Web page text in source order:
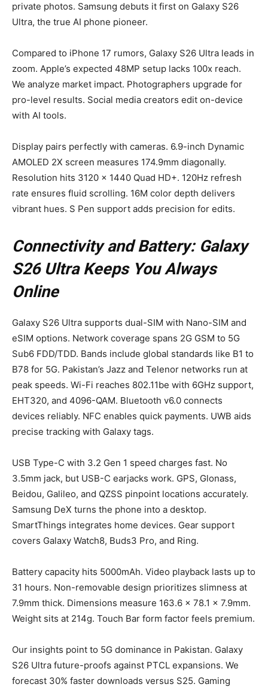
private photos. Samsung debuts it first on Galaxy S26
Ultra, the true AI phone pioneer.
Compared to iPhone 17 rumors, Galaxy S26 Ultra leads in
zoom. Apple’s expected 48MP setup lacks 100x reach.
We analyze market impact. Photographers upgrade for
pro-level results. Social media creators edit on-device
with AI tools.
Display pairs perfectly with cameras. 6.9-inch Dynamic
AMOLED 2X screen measures 174.9mm diagonally.
Resolution hits 3120 x 1440 Quad HD+. 120Hz refresh
rate ensures fluid scrolling. 16M color depth delivers
vibrant hues. S Pen support adds precision for edits.
Connectivity and Battery: Galaxy
S26 Ultra Keeps You Always
Online
Galaxy S26 Ultra supports dual-SIM with Nano-SIM and
eSIM options. Network coverage spans 2G GSM to 5G
Sub6 FDD/TDD. Bands include global standards like B1 to
B78 for 5G. Pakistan’s Jazz and Telenor networks run at
peak speeds. Wi-Fi reaches 802.11be with 6GHz support,
EHT320, and 4096-QAM. Bluetooth v6.0 connects
devices reliably. NFC enables quick payments. UWB aids
precise tracking with Galaxy tags.
USB Type-C with 3.2 Gen 1 speed charges fast. No
3.5mm jack, but USB-C earjacks work. GPS, Glonass,
Beidou, Galileo, and QZSS pinpoint locations accurately.
Samsung DeX turns the phone into a desktop.
SmartThings integrates home devices. Gear support
covers Galaxy Watch8, Buds3 Pro, and Ring.
Battery capacity hits 5000mAh. Video playback lasts up to
31 hours. Non-removable design prioritizes slimness at
7.9mm thick. Dimensions measure 163.6 x 78.1 x 7.9mm.
Weight sits at 214g. Touch Bar form factor feels premium.
Our insights point to 5G dominance in Pakistan. Galaxy
S26 Ultra future-proofs against PTCL expansions. We
forecast 30% faster downloads versus S25. Gaming